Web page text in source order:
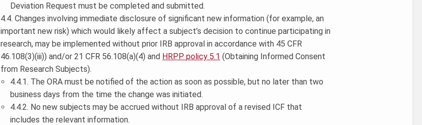
Deviation Request must be completed and submitted.
4.4. Changes involving immediate disclosure of significant new information (for example, an
important new risk) which would likely affect a subject’s decision to continue participating in
research, may be implemented without prior IRB approval in accordance with 45 CFR
46.108(3)(iii)) and/or 21 CFR 56.108(a)(4) and HRPP policy 5.1 (Obtaining Informed Consent
from Research Subjects).
4.4.1. The ORA must be notified of the action as soon as possible, but no later than two
business days from the time the change was initiated.
4.4.2. No new subjects may be accrued without IRB approval of a revised ICF that
includes the relevant information.